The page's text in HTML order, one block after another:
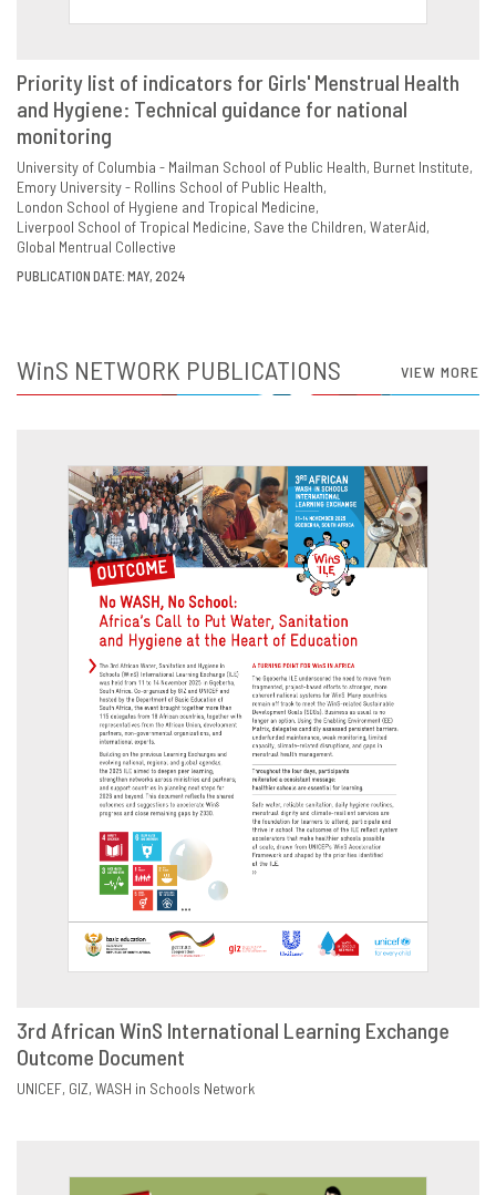
VIEW SHARE
Priority list of indicators for Girls' Menstrual Health
and Hygiene: Technical guidance for national
monitoring
University of Columbia - Mailman School of Public Health Burnet Institute
Emory University - Rollins School of Public Health
London School of Hygiene and Tropical Medicine
Liverpool School of Tropical Medicine Save the Children WaterAid
Global Mentrual Collective
PUBLICATION DATE: MAY, 2024
WinS NETWORK PUBLICATIONS VIEW MORE
DOWNLOAD
3rd African WinS International Learning Exchange
Outcome Document
UNICEF GIZ WASH in Schools Network